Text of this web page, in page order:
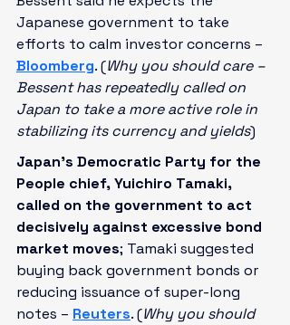
Japanese government to take
efforts to calm investor concerns –
Bloomberg. (Why you should care –
Bessent has repeatedly called on
Japan to take a more active role in
stabilizing its currency and yields)
Japan’s Democratic Party for the
People chief, Yuichiro Tamaki,
called on the government to act
decisively against excessive bond
market moves; Tamaki suggested
buying back government bonds or
reducing issuance of super-long
notes – Reuters. (Why you should